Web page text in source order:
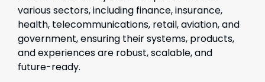
various sectors, including finance, insurance,
health, telecommunications, retail, aviation, and
government, ensuring their systems, products,
and experiences are robust, scalable, and
future-ready.